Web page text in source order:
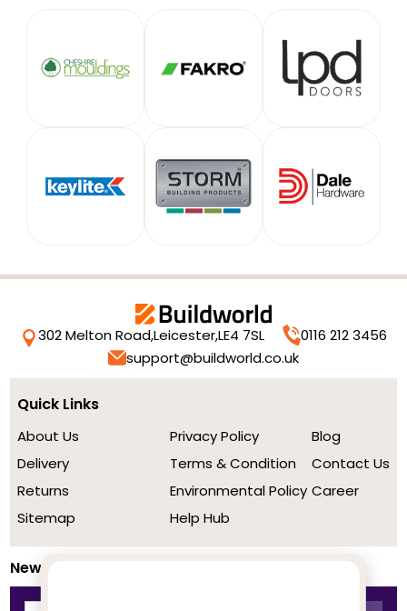
302 Melton Road,Leicester,LE4 7SL
0116 212 3456
support@buildworld.co.uk
Quick Links
About Us
Delivery
Returns
Sitemap
Privacy Policy
Terms & Condition
Environmental Policy
Help Hub
Blog
Contact Us
Career
Newsletter